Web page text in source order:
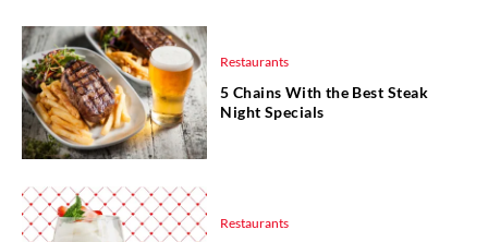
Restaurants
5 Chains With the Best Steak
Night Specials
Restaurants